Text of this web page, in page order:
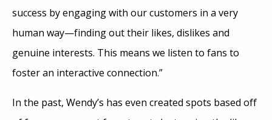
success by engaging with our customers in a very
human way—finding out their likes, dislikes and
genuine interests. This means we listen to fans to
foster an interactive connection.”
In the past, Wendy’s has even created spots based off